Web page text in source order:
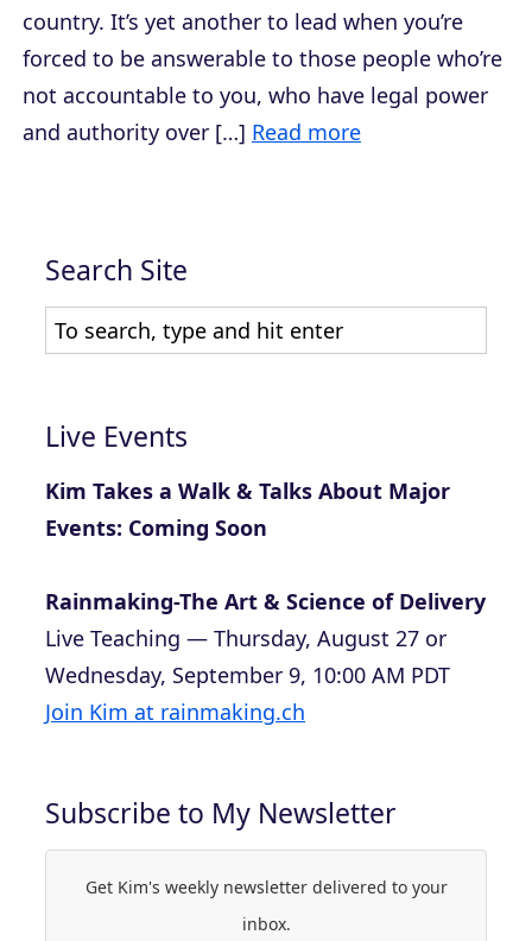
country. It’s yet another to lead when you’re
forced to be answerable to those people who’re
not accountable to you, who have legal power
and authority over […] Read more
Search Site
Live Events
Kim Takes a Walk & Talks About Major
Events: Coming Soon
Rainmaking-The Art & Science of Delivery
Live Teaching — Thursday, August 27 or
Wednesday, September 9, 10:00 AM PDT
Join Kim at rainmaking.ch
Subscribe to My Newsletter
Get Kim's weekly newsletter delivered to your
inbox.